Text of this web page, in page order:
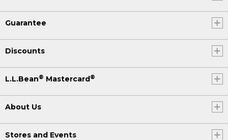
Guarantee
Discounts
L.L.Bean® Mastercard®
About Us
Stores and Events